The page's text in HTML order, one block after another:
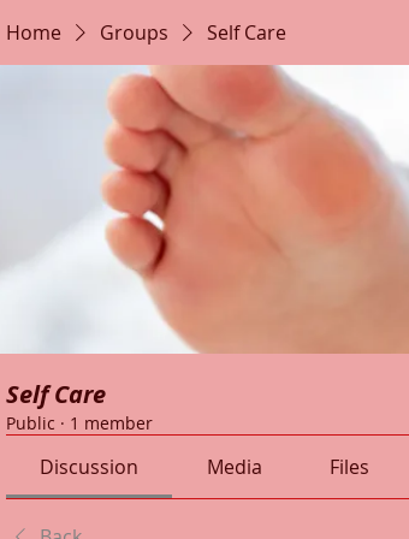
Home Groups Self Care
Self Care
Public · 1 member
Discussion Media Files